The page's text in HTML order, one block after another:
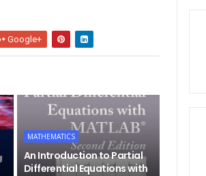
Google+
MATHEMATICS
An Introduction to Partial
Differential Equations with